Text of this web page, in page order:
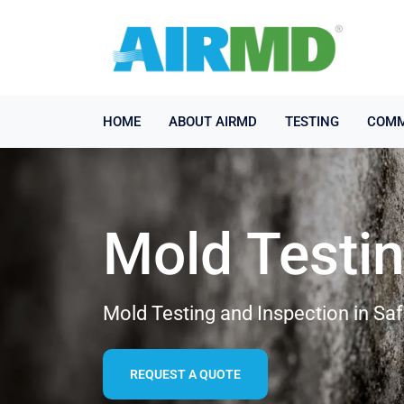
HOME ABOUT AIRMD TESTING
Mold
Mold Testing and Inspection in
REQUEST A QUOTE